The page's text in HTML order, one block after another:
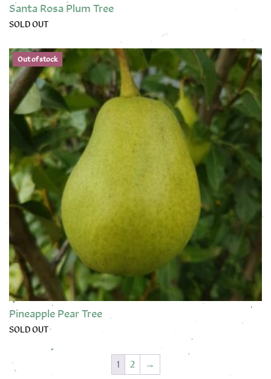
Santa Rosa Plum Tree
SOLD OUT
This product has multiple variants. The options may be
Out of stock
Pineapple Pear Tree
SOLD OUT
This product has multiple variants. The options may be
1
2 →